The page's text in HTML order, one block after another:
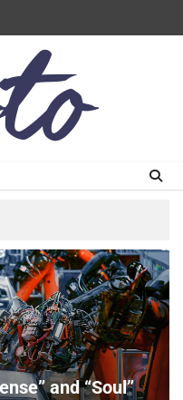
Vehicle of
and “Soul”